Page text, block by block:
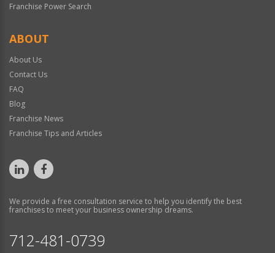
Franchise Power Search
ABOUT
About Us
Contact Us
FAQ
Blog
Franchise News
Franchise Tips and Articles
We provide a free consultation service to help you identify the best
franchises to meet your business ownership dreams.
712-481-0739